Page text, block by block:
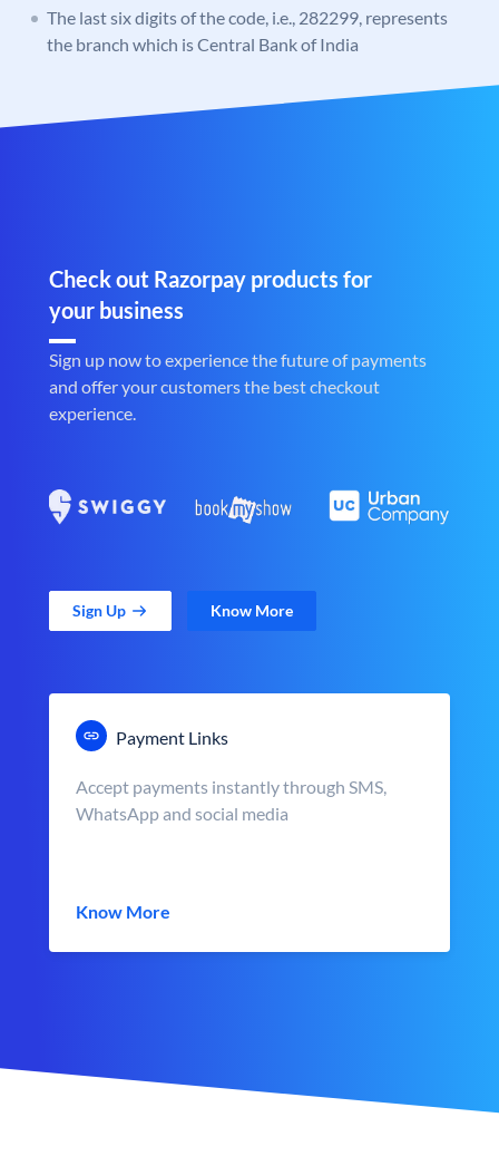
The last six digits of the code, i.e., 282299, represents
the branch which is Central Bank of India
Check out Razorpay products for
your business
Sign up now to experience the future of payments
and offer your customers the best checkout
experience.
Sign Up Know More
Payment Links
Accept payments instantly through SMS,
WhatsApp and social media
Know More